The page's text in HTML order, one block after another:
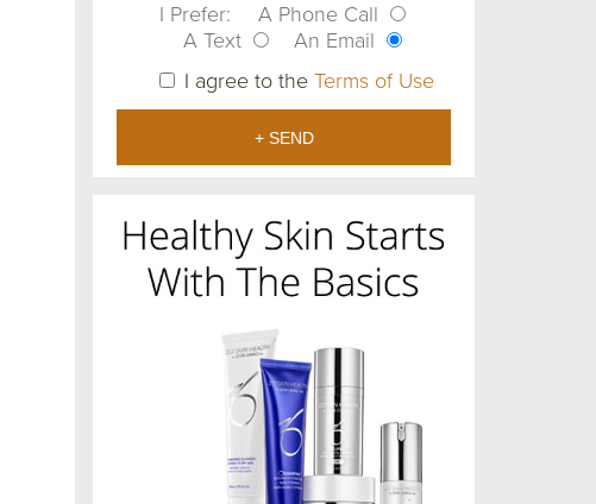
I Prefer:
A Phone Call
A Text
An Email
I agree to the Terms of Use